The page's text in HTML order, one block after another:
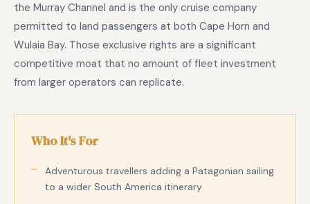
the Murray Channel and is the only cruise company
permitted to land passengers at both Cape Horn and
Wulaia Bay. Those exclusive rights are a significant
competitive moat that no amount of fleet investment
from larger operators can replicate.
Who It's For
Adventurous travellers adding a Patagonian sailing
to a wider South America itinerary